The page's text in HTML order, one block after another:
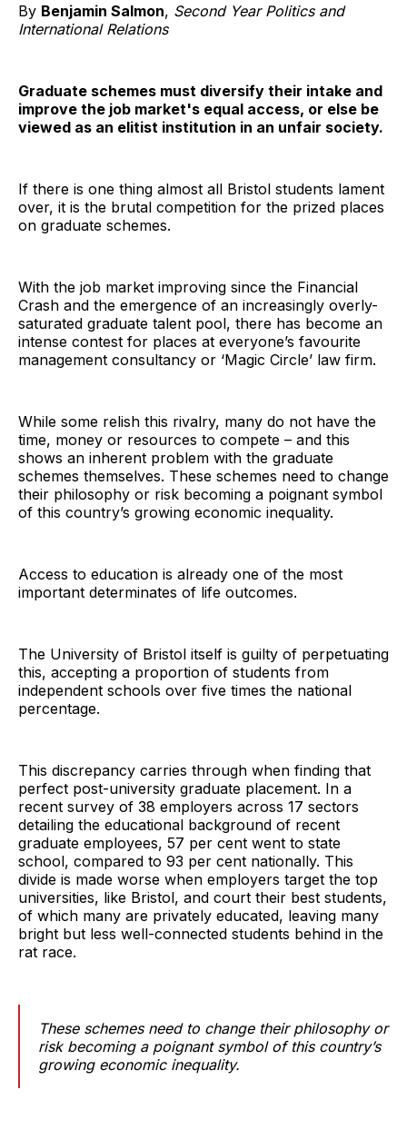
By Benjamin Salmon, Second Year Politics and
International Relations
Graduate schemes must diversify their intake and
improve the job market's equal access, or else be
viewed as an elitist institution in an unfair society.
If there is one thing almost all Bristol students lament
over, it is the brutal competition for the prized places
on graduate schemes.
With the job market improving since the Financial
Crash and the emergence of an increasingly overly-
saturated graduate talent pool, there has become an
intense contest for places at everyone’s favourite
management consultancy or ‘Magic Circle’ law firm.
While some relish this rivalry, many do not have the
time, money or resources to compete – and this
shows an inherent problem with the graduate
schemes themselves. These schemes need to change
their philosophy or risk becoming a poignant symbol
of this country’s growing economic inequality.
Access to education is already one of the most
important determinates of life outcomes.
The University of Bristol itself is guilty of perpetuating
this, accepting a proportion of students from
independent schools over five times the national
percentage.
This discrepancy carries through when finding that
perfect post-university graduate placement. In a
recent survey of 38 employers across 17 sectors
detailing the educational background of recent
graduate employees, 57 per cent went to state
school, compared to 93 per cent nationally. This
divide is made worse when employers target the top
universities, like Bristol, and court their best students,
of which many are privately educated, leaving many
bright but less well-connected students behind in the
rat race.
These schemes need to change their philosophy or
risk becoming a poignant symbol of this country’s
growing economic inequality.